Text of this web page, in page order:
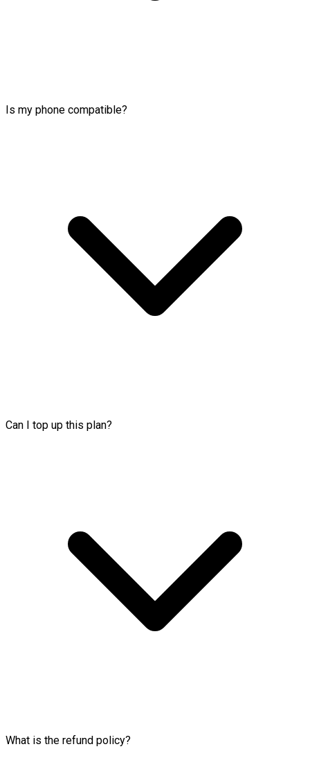
Is my phone compatible?
Can I top up this plan?
What is the refund policy?